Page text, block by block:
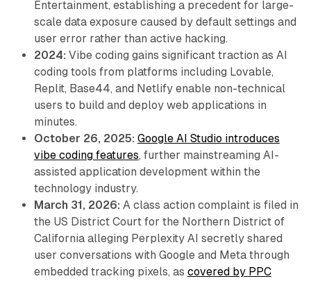
Entertainment, establishing a precedent for large-
scale data exposure caused by default settings and
user error rather than active hacking.
2024: Vibe coding gains significant traction as AI
coding tools from platforms including Lovable,
Replit, Base44, and Netlify enable non-technical
users to build and deploy web applications in
minutes.
October 26, 2025: Google AI Studio introduces
vibe coding features, further mainstreaming AI-
assisted application development within the
technology industry.
March 31, 2026: A class action complaint is filed in
the US District Court for the Northern District of
California alleging Perplexity AI secretly shared
user conversations with Google and Meta through
embedded tracking pixels, as covered by PPC